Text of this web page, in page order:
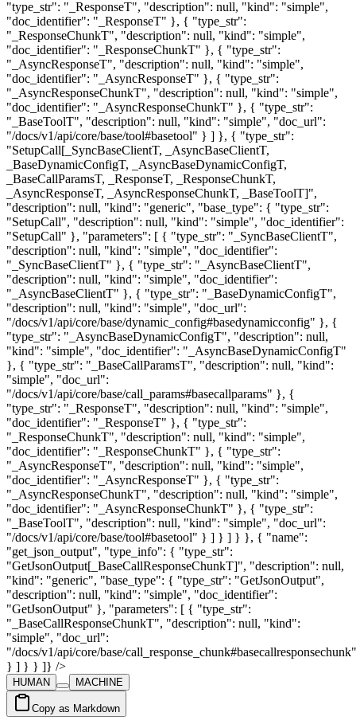
HUMAN MACHINE
Copy as Markdown